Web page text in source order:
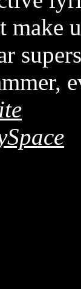
make